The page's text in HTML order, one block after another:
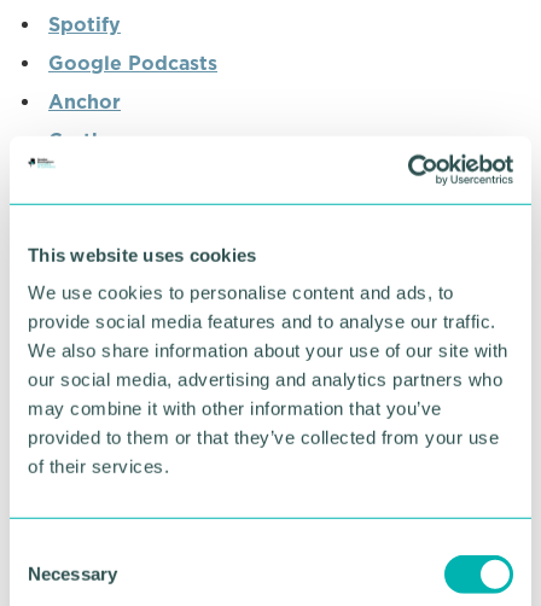
This website uses cookies
We use cookies to personalise content and ads, to
provide social media features and to analyse our traffic.
We also share information about your use of our site with
our social media, advertising and analytics partners who
may combine it with other information that you’ve
provided to them or that they’ve collected from your use
of their services.
Necessary
Spotify
Google Podcasts
Anchor
Castbox
RETURN TO LISTING
Advertisement